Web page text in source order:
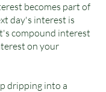
becomes part of
day's interest is
compound interest
on your
dripping into a